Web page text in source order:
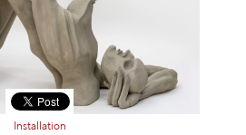
Installation